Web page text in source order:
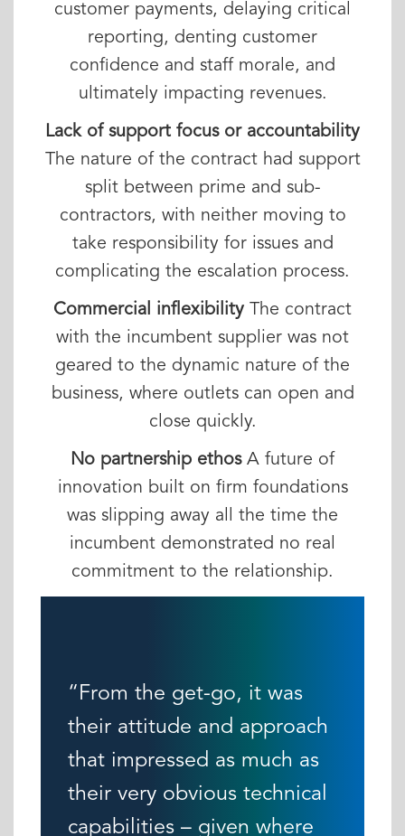
customer payments, delaying critical
reporting, denting customer
confidence and staff morale, and
ultimately impacting revenues.
Lack of support focus or accountability
The nature of the contract had support
split between prime and sub-
contractors, with neither moving to
take responsibility for issues and
complicating the escalation process.
Commercial inflexibility The contract
with the incumbent supplier was not
geared to the dynamic nature of the
business, where outlets can open and
close quickly.
No partnership ethosA future of
innovation built on firm foundations
was slipping away all the time the
incumbent demonstrated no real
commitment to the relationship.
“From the get-go, it was
their attitude and approach
that impressed as much as
their very obvious technical
capabilities – given where